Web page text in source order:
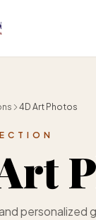
4D Art Photos
personalized